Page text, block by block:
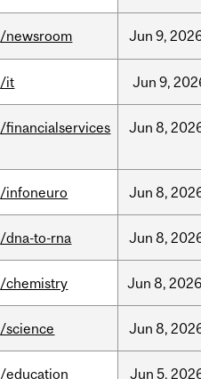
/newsroom Jun 9,
/it Jun 9,
/financialservices Jun 8,
/infoneuro Jun 8,
/dna-to-rna Jun 8,
/chemistry Jun 8, 2026
/science Jun 8,
/education Jun 5,